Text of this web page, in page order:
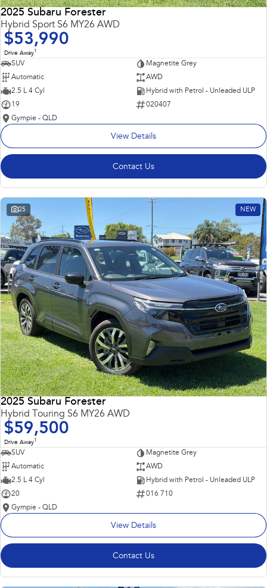
2025 Subaru Forester
Hybrid Sport S6 MY26 AWD
$53,990
Drive Away1
SUV
Magnetite Grey
Automatic
AWD
2.5 L 4 Cyl
Hybrid with Petrol - Unleaded ULP
19
020407
Gympie - QLD
View Details
Contact Us
25 NEW
2025 Subaru Forester
Hybrid Touring S6 MY26 AWD
$59,500
Drive Away1
SUV
Magnetite Grey
Automatic
AWD
2.5 L 4 Cyl
Hybrid with Petrol - Unleaded ULP
20
016 710
Gympie - QLD
View Details
Contact Us